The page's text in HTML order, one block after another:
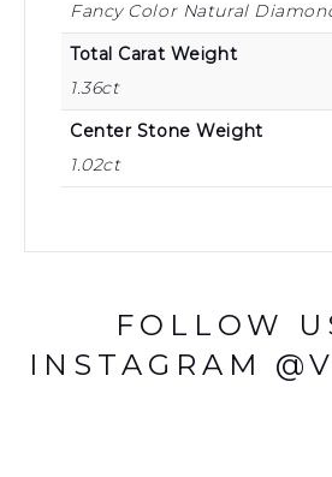
Fancy Color Natural
Total Carat Weight
1.36ct
Center Stone Weight
1.02ct
FOLLOW
INSTAGRAM